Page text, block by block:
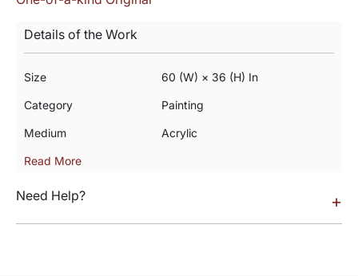
Details of the Work
Size 60 (w) × 36 (h) In
Category Painting
Medium Acrylic
Read More
Need Help? +